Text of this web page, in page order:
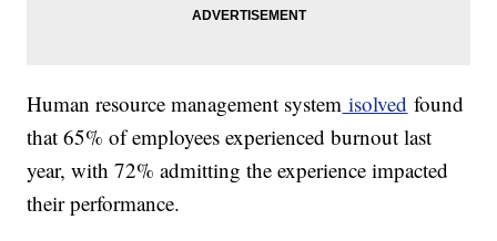
Human resource management system isolved found
that 65% of employees experienced burnout last
year, with 72% admitting the experience impacted
their performance.